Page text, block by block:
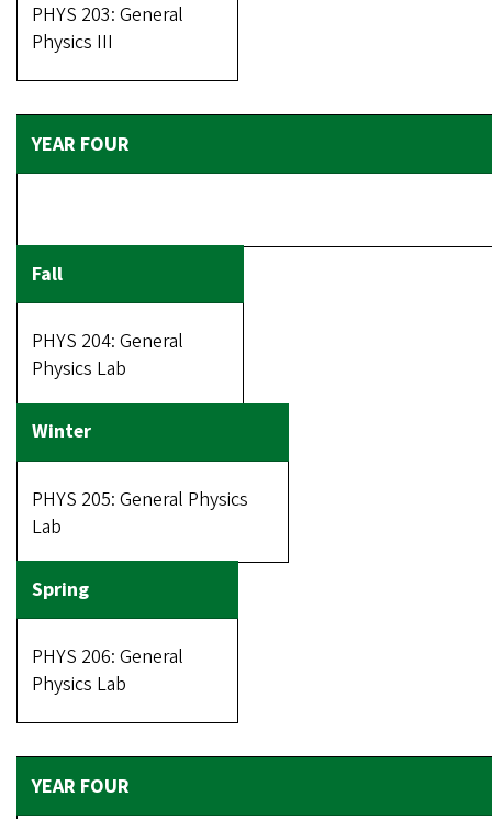
PHYS 203: General
Physics III
PHYS 204: General
Physics Lab
PHYS 205: General Physics
Lab
PHYS 206: General
Physics Lab